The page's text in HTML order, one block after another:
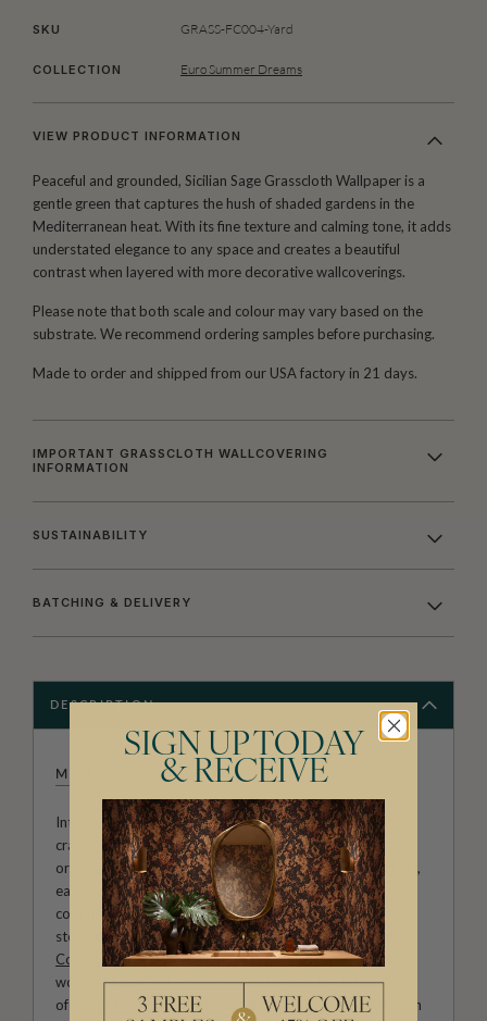
SKU GRASS-FC004-Yard
COLLECTION Euro Summer Dreams
VIEW PRODUCT INFORMATION
Peaceful and grounded, Sicilian Sage Grasscloth Wallpaper is a
gentle green that captures the hush of shaded gardens in the
Mediterranean heat. With its fine texture and calming tone, it adds
understated elegance to any space and creates a beautiful
contrast when layered with more decorative wallcoverings.
Please note that both scale and colour may vary based on the
substrate. We recommend ordering samples before purchasing.
Made to order and shipped from our USA factory in 21 days.
IMPORTANT GRASSCLOTH WALLCOVERING
INFORMATION
SUSTAINABILITY
BATCHING & DELIVERY
DESCRIPTION
MILTON & KING STUDIO
Introducing Milton & King Studio, where creativity and
craftsmanship meet. Our Studio collection showcases
original wallpaper designs created by our in-house artists,
each pattern thoughtfully developed to reflect our
commitment to quality, individuality and design-led
storytelling. From bold prints inspired by our popular
Cowboy & Western wallpaper collectionto the whimsical
worlds of ourFable collectionand the understated charm
of our
Petite Prints , these designs celebrate imagination in
SIGN UP TODAY
& RECEIVE